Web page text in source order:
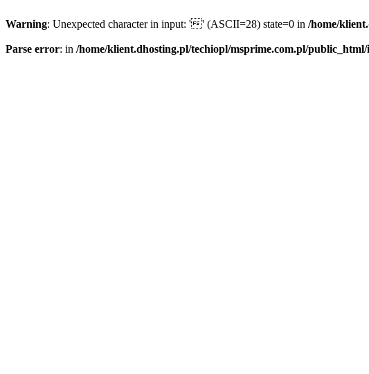
Warning: Unexpected character in input: '' (ASCII=28) state=0 in /home/
Parse error: in /home/klient.dhosting.pl/techiopl/msprime.com.pl/